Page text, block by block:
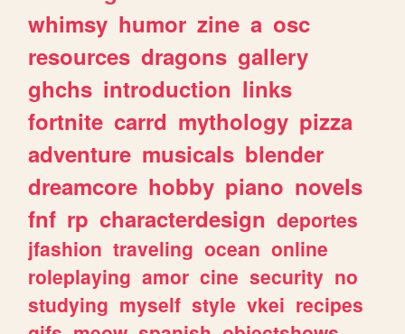
whimsy humor zine a osc
resources dragons gallery
ghchs introduction links
fortnite carrd mythology pizza
adventure musicals blender
dreamcore hobby piano novels
fnf rp characterdesign deportes
jfashion traveling ocean online
roleplaying amor cine security no
studying myself style vkei recipes